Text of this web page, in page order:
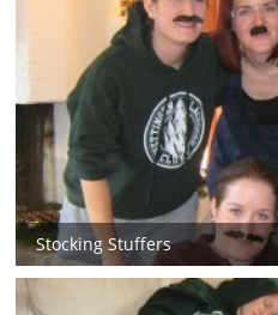
Stocking Stuffers